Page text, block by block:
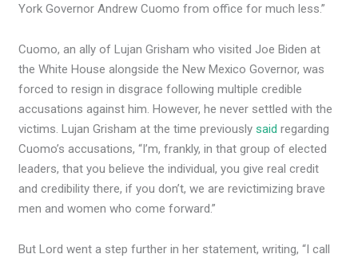
York Governor Andrew Cuomo from office for much less.”
Cuomo, an ally of Lujan Grisham who visited Joe Biden at
the White House alongside the New Mexico Governor, was
forced to resign in disgrace following multiple credible
accusations against him. However, he never settled with the
victims. Lujan Grisham at the time previouslysaid regarding
Cuomo’s accusations, “I’m, frankly, in that group of elected
leaders, that you believe the individual, you give real credit
and credibility there, if you don’t, we are revictimizing brave
men and women who come forward.”
But Lord went a step further in her statement, writing, “I call